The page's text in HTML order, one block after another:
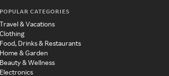
POPULAR CATEGORIES
Travel & Vacations
Clothing
Food, Drinks & Restaurants
Home & Garden
Beauty & Wellness
Electronics